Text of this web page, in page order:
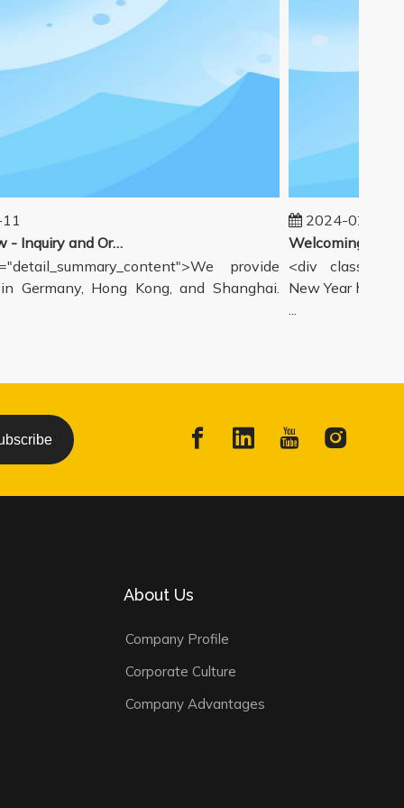
Our workflow - Inquiry and Ordering Process
provide
Germany, Hong Kong, and Shanghai.
2024-02-19
<div
New Year holiday
About Us
Company Profile
Corporate Culture
Company Advantages